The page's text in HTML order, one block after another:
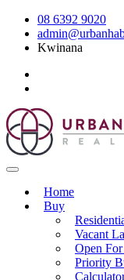
08 6392 9020
Kwinana
Home
Buy
Vacant
Open
Priority